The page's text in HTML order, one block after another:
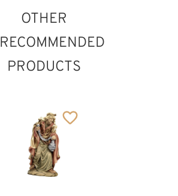
OTHER
RECOMMENDED
PRODUCTS